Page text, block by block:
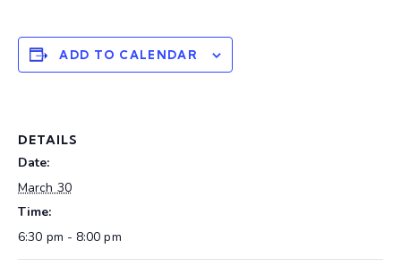
ADD TO CALENDAR
DETAILS
Date:
March 30
Time:
6:30 pm - 8:00 pm